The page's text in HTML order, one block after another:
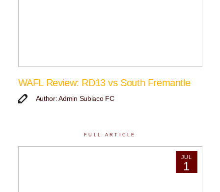
WAFL Review: RD13 vs South Fremantle
Author: Admin Subiaco FC
FULL ARTICLE
JUL
1